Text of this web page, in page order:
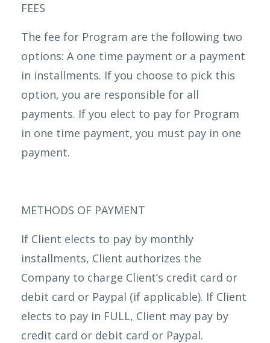
FEES
The fee for Program are the following two
options: A one time payment or a payment
in installments. If you choose to pick this
option, you are responsible for all
payments. If you elect to pay for Program
in one time payment, you must pay in one
payment.
METHODS OF PAYMENT
If Client elects to pay by monthly
installments, Client authorizes the
Company to charge Client’s credit card or
debit card or Paypal (if applicable). If Client
elects to pay in FULL, Client may pay by
credit card or debit card or Paypal.